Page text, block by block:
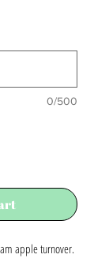
0/500
apple turnover.